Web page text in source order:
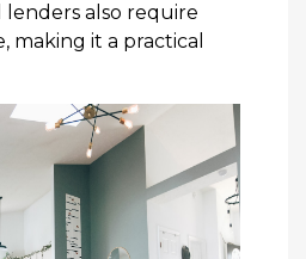
also require
making it a practical